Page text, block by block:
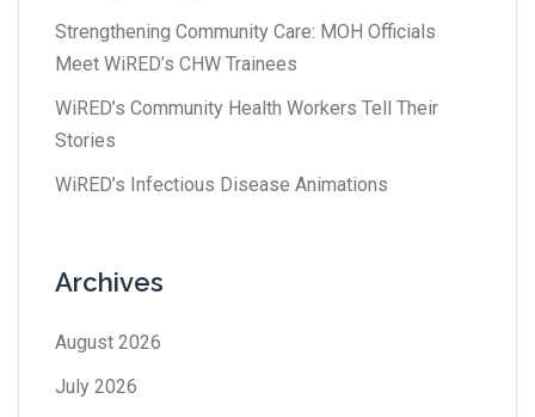
Strengthening Community Care: MOH Officials
Meet WiRED’s CHW Trainees
WiRED’s Community Health Workers Tell Their
Stories
WiRED’s Infectious Disease Animations
Archives
August 2026
July 2026